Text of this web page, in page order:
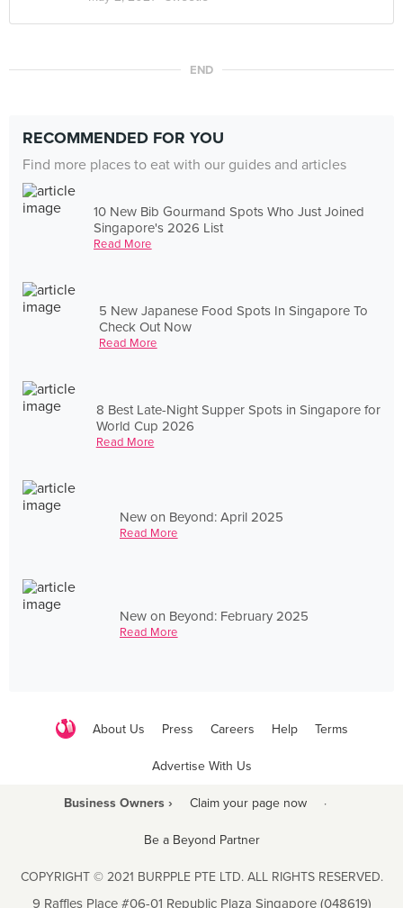
END
RECOMMENDED FOR YOU
Find more places to eat with our guides and articles
10 New Bib Gourmand Spots Who Just Joined
Singapore's 2026 List
Read More
5 New Japanese Food Spots In Singapore To
Check Out Now
Read More
8 Best Late-Night Supper Spots in Singapore for
World Cup 2026
Read More
New on Beyond: April 2025
Read More
New on Beyond: February 2025
Read More
About Us Press Careers Help Terms
Advertise With Us
Business Owners › Claim your page now ·
Be a Beyond Partner
COPYRIGHT © 2021 BURPPLE PTE LTD. ALL RIGHTS RESERVED.
9 Raffles Place #06-01 Republic Plaza Singapore (048619)